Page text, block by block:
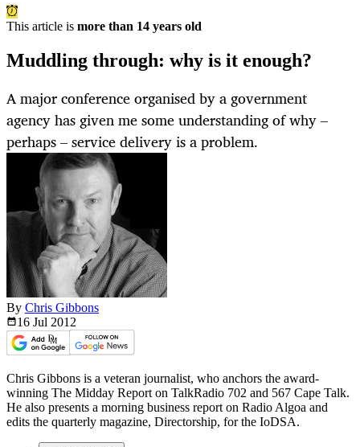
This article is more than 14 years old
Muddling through: why is it enough?
A major conference organised by a government
agency has given me some understanding of why –
perhaps – service delivery is a problem.
By Chris Gibbons
16 Jul 2012
Chris Gibbons is a veteran journalist, who anchors the award-
winning The Midday Report on TalkRadio 702 and 567 Cape Talk.
He also presents a morning business report on Radio Algoa and
edits the quarterly magazine, Directorship, for the IoDSA.